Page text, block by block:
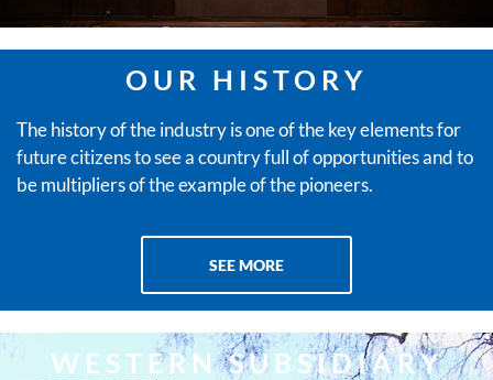
OUR HISTORY
The history of the industry is one of the key elements for
future citizens to see a country full of opportunities and to
be multipliers of the example of the pioneers.
SEE MORE
WESTERN SUBSIDIARY